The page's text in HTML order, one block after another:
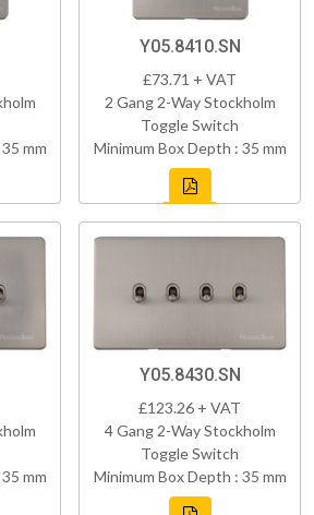
mm
Y05.8410.SN
£73.71 + VAT
2 Gang 2-Way Stockholm
Toggle Switch
Minimum Box Depth : 35 mm
mm
Y05.8430.SN
£123.26 + VAT
4 Gang 2-Way Stockholm
Toggle Switch
Minimum Box Depth : 35 mm